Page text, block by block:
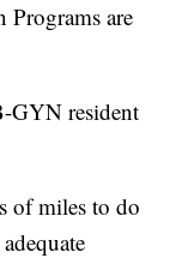
are
GYN resident
of miles to do